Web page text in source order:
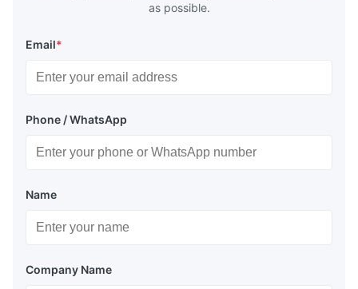
as possible.
Email*
Phone / WhatsApp
Name
Company Name